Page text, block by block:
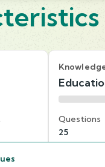
Questions
25